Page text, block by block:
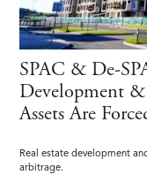
SPAC & De-
Development
Assets Are
Real estate development
arbitrage.